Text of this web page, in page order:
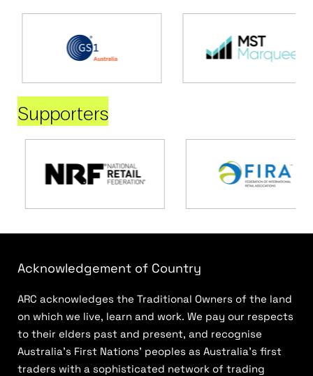
Supporters
Acknowledgement of Country
ARC acknowledges the Traditional Owners of the land
on which we live, learn and work. We pay our respects
to their elders past and present, and recognise
Australia’s First Nations’ peoples as Australia’s first
traders with a sophisticated network of trading